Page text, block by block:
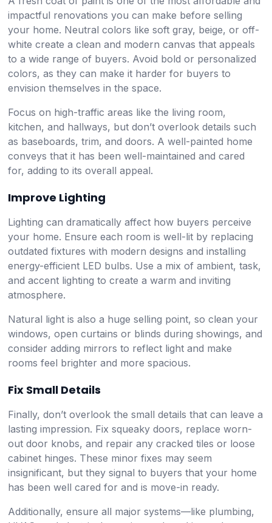
impactful renovations you can make before selling
your home. Neutral colors like soft gray, beige, or off-
white create a clean and modern canvas that appeals
to a wide range of buyers. Avoid bold or personalized
colors, as they can make it harder for buyers to
envision themselves in the space.
Focus on high-traffic areas like the living room,
kitchen, and hallways, but don’t overlook details such
as baseboards, trim, and doors. A well-painted home
conveys that it has been well-maintained and cared
for, adding to its overall appeal.
Improve Lighting
Lighting can dramatically affect how buyers perceive
your home. Ensure each room is well-lit by replacing
outdated fixtures with modern designs and installing
energy-efficient LED bulbs. Use a mix of ambient, task,
and accent lighting to create a warm and inviting
atmosphere.
Natural light is also a huge selling point, so clean your
windows, open curtains or blinds during showings, and
consider adding mirrors to reflect light and make
rooms feel brighter and more spacious.
Fix Small Details
Finally, don’t overlook the small details that can leave a
lasting impression. Fix squeaky doors, replace worn-
out door knobs, and repair any cracked tiles or loose
cabinet hinges. These minor fixes may seem
insignificant, but they signal to buyers that your home
has been well cared for and is move-in ready.
Additionally, ensure all major systems—like plumbing,